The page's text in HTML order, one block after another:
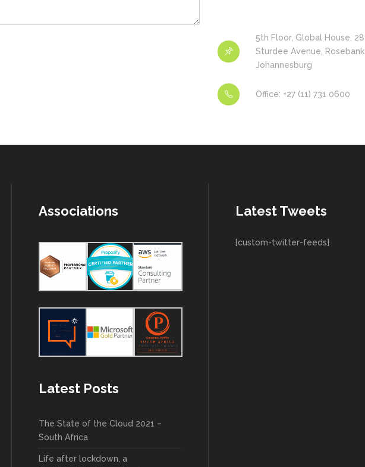
5th Floor, Global House, 28
Sturdee Avenue, Rosebank,
Johannesburg
Office: +27 (11) 731 0600
Associations
Latest Posts
The State of the Cloud 2021 –
South Africa
Life after lockdown, a
Latest Tweets
[custom-twitter-feeds]